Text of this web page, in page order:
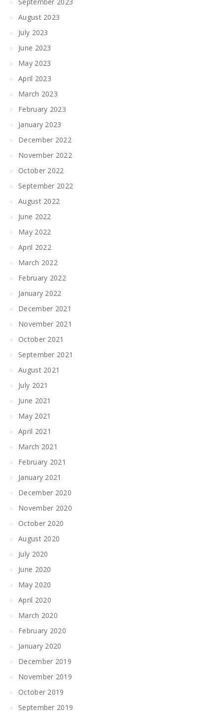
August 2023
July 2023
June 2023
May 2023
April 2023
March 2023
February 2023
January 2023
December 2022
November 2022
October 2022
September 2022
August 2022
June 2022
May 2022
April 2022
March 2022
February 2022
January 2022
December 2021
November 2021
October 2021
September 2021
August 2021
July 2021
June 2021
May 2021
April 2021
March 2021
February 2021
January 2021
December 2020
November 2020
October 2020
August 2020
July 2020
June 2020
May 2020
April 2020
March 2020
February 2020
January 2020
December 2019
November 2019
October 2019
September 2019